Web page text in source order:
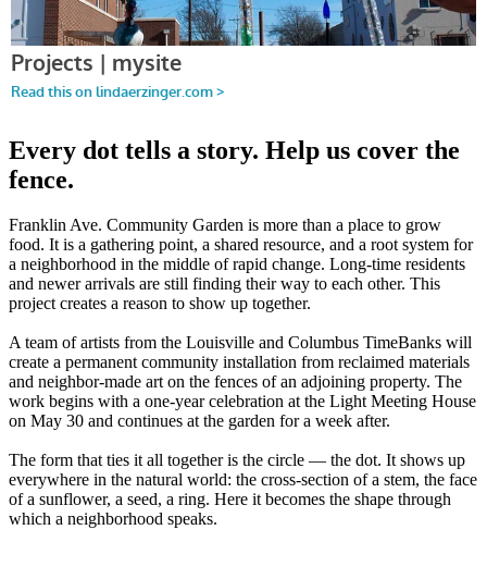
Every dot tells a story. Help us cover the
fence.
Franklin Ave. Community Garden is more than a place to grow
food. It is a gathering point, a shared resource, and a root system for
a neighborhood in the middle of rapid change. Long-time residents
and newer arrivals are still finding their way to each other. This
project creates a reason to show up together.
A team of artists from the Louisville and Columbus TimeBanks will
create a permanent community installation from reclaimed materials
and neighbor-made art on the fences of an adjoining property. The
work begins with a one-year celebration at the Light Meeting House
on May 30 and continues at the garden for a week after.
The form that ties it all together is the circle — the dot. It shows up
everywhere in the natural world: the cross-section of a stem, the face
of a sunflower, a seed, a ring. Here it becomes the shape through
which a neighborhood speaks.